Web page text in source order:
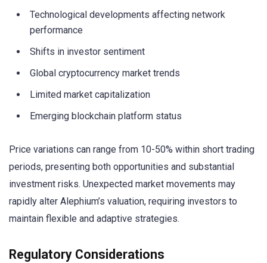
Technological developments affecting network
performance
Shifts in investor sentiment
Global cryptocurrency market trends
Limited market capitalization
Emerging blockchain platform status
Price variations can range from 10-50% within short trading
periods, presenting both opportunities and substantial
investment risks. Unexpected market movements may
rapidly alter Alephium’s valuation, requiring investors to
maintain flexible and adaptive strategies.
Regulatory Considerations